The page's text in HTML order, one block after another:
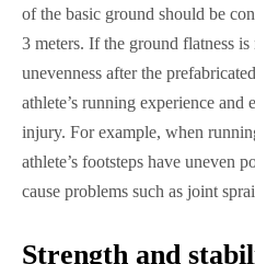
of the basic ground should be
3 meters. If the ground flatness
unevenness after the
athlete’s running experience
injury. For example, when
athlete’s footsteps have uneven
cause problems such as joint
Strength and